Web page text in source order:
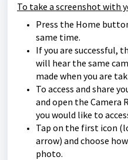
To take a screenshot with
Press the Home
same time.
If you are successful,
will hear the same
made when you are
To access and share
and open the Camera
you would like to
Tap on the first icon
arrow) and choose
photo.